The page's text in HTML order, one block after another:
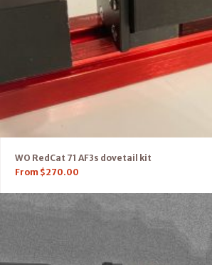
WO RedCat 71 AF3s dovetail kit
From $270.00